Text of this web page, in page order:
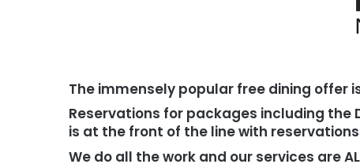
The immensely popular free dining offer
Reservations for packages including the
is at the front of the line with
We do all the work and our services are